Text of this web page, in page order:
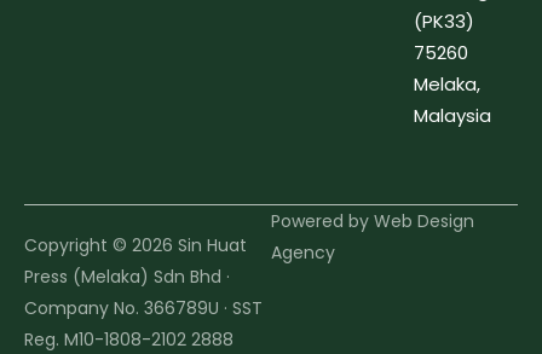
(PK33)
75260
Melaka,
Malaysia
Copyright © 2026 Sin Huat
Press (Melaka) Sdn Bhd ·
Company No. 366789U · SST
Reg. M10-1808-2102 2888
Powered by Web Design
Agency